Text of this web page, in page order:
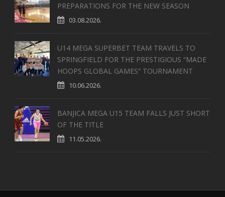
PREPARATIONS FOR THE NEW SEASON
03.08.2026.
U14 MEGA SUPERBET TEAM TRAVELS TO
SPRINGFIELD FOR THE PRESTIGIOUS “MADE
HOOPS GLOBAL GAMES” TOURNAMENT
10.06.2026.
BANJICA MEGA U15 TEAM FALLS JUST SHORT
OF THE TITLE
11.05.2026.